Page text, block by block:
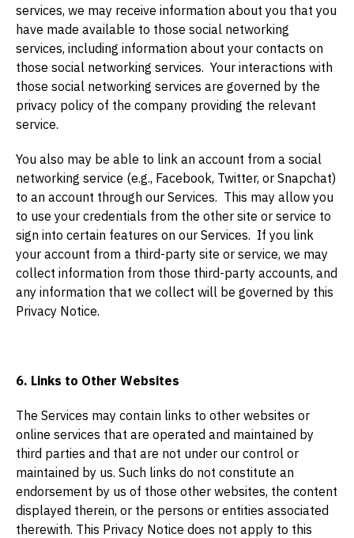
services, we may receive information about you that you
have made available to those social networking
services, including information about your contacts on
those social networking services. Your interactions with
those social networking services are governed by the
privacy policy of the company providing the relevant
service.
You also may be able to link an account from a social
networking service (e.g., Facebook, Twitter, or Snapchat)
to an account through our Services. This may allow you
to use your credentials from the other site or service to
sign into certain features on our Services. If you link
your account from a third-party site or service, we may
collect information from those third-party accounts, and
any information that we collect will be governed by this
Privacy Notice.
6. Links to Other Websites
The Services may contain links to other websites or
online services that are operated and maintained by
third parties and that are not under our control or
maintained by us. Such links do not constitute an
endorsement by us of those other websites, the content
displayed therein, or the persons or entities associated
therewith. This Privacy Notice does not apply to this